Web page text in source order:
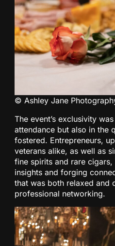
© Ashley Jane
The event’s exclusivity
attendance but also in the
fostered. Entrepreneurs,
veterans alike, as well as
fine spirits and rare cigars,
insights and forging
that was both relaxed and
professional networking.